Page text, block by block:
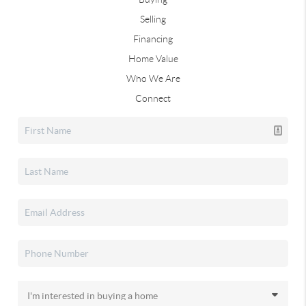
Selling
Financing
Home Value
Who We Are
Connect